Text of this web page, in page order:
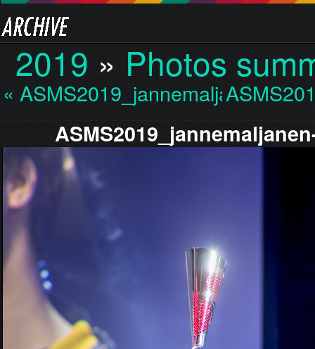
2019 » Photos
« ASMS2019_jannemaljan…